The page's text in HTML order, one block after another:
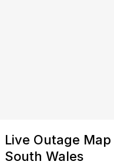
Live Outage
South Wales